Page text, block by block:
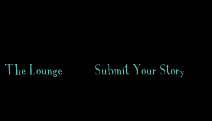
The Lounge Submit Your Story